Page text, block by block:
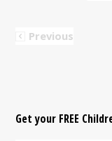
Previous
Get your FREE